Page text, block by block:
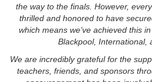
the way to the finals. However,
thrilled and honored to have
which means we’ve achieved this
Blackpool, International,
We are incredibly grateful for the
teachers, friends, and sponsors